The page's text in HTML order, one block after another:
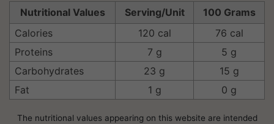
Nutritional Values Serving/Unit
100 Grams
Calories
120 cal
76 cal
Proteins
7 g
5 g
Carbohydrates
23 g
15 g
Fat
1 g 0 g
The nutritional values appearing on this website are intended